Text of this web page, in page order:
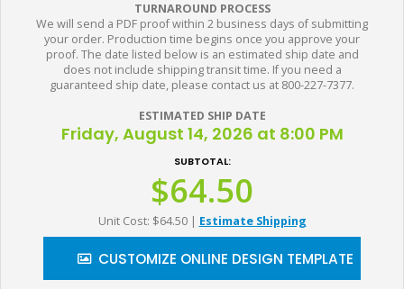
TURNAROUND PROCESS
We will send a PDF proof within 2 business days of submitting
your order. Production time begins once you approve your
proof. The date listed below is an estimated ship date and
does not include shipping transit time. If you need a
guaranteed ship date, please contact us at 800-227-7377.
ESTIMATED SHIP DATE
Friday, August 14, 2026 at 8:00 PM
SUBTOTAL:
$64.50
Unit Cost: $64.50 | Estimate Shipping
CUSTOMIZE ONLINE DESIGN TEMPLATE